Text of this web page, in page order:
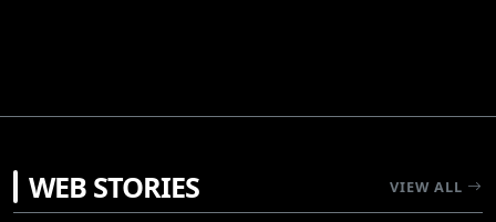
WEB STORIES VIEW ALL
8 Anime That Plunge Deeper Into Darkness